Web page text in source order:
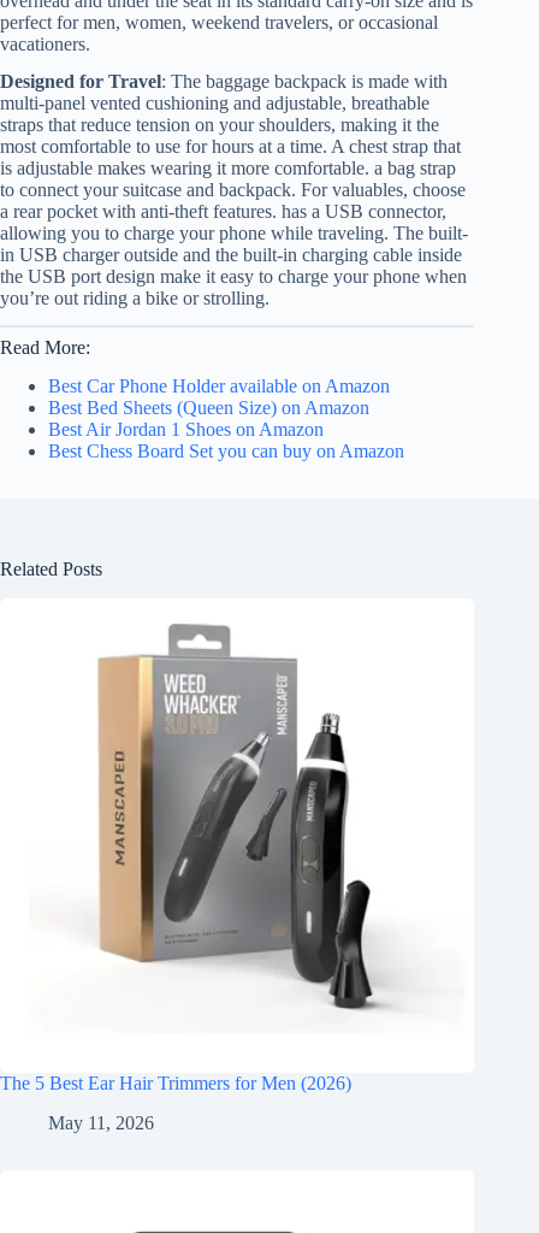
perfect for men, women, weekend travelers, or occasional
vacationers.
Designed for Travel: The baggage backpack is made with
multi-panel vented cushioning and adjustable, breathable
straps that reduce tension on your shoulders, making it the
most comfortable to use for hours at a time. A chest strap that
is adjustable makes wearing it more comfortable. a bag strap
to connect your suitcase and backpack. For valuables, choose
a rear pocket with anti-theft features. has a USB connector,
allowing you to charge your phone while traveling. The built-
in USB charger outside and the built-in charging cable inside
the USB port design make it easy to charge your phone when
you’re out riding a bike or strolling.
Read More:
Best Car Phone Holder available on Amazon
Best Bed Sheets (Queen Size) on Amazon
Best Air Jordan 1 Shoes on Amazon
Best Chess Board Set you can buy on Amazon
Related Posts
The 5 Best Ear Hair Trimmers for Men (2026)
May 11, 2026